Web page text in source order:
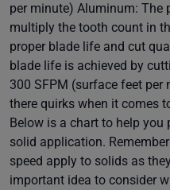
per minute) Aluminum: The
multiply the tooth count in
proper blade life and cut
blade life is achieved by
300 SFPM (surface feet
there quirks when it comes
Below is a chart to help
solid application.
speed apply to solids as
important idea to consider